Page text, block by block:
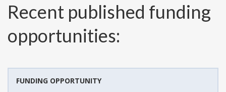
Recent published funding
opportunities:
FUNDING OPPORTUNITY